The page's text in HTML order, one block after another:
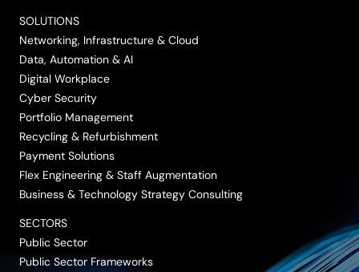
LinkedIn
Twitter/X
Facebook
Vimeo
YouTube
SOLUTIONS
Networking, Infrastructure & Cloud
Data, Automation & AI
Digital Workplace
Cyber Security
Portfolio Management
Recycling & Refurbishment
Payment Solutions
Flex Engineering & Staff Augmentation
Business & Technology Strategy Consulting
SECTORS
Public Sector
Public Sector Frameworks